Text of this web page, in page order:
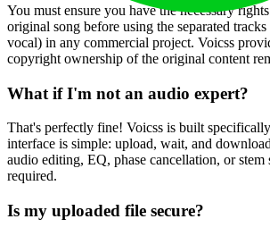
You must ensure you have the necessary
original song before using the separated
vocal) in any commercial project. Voicss
copyright ownership of the original content
What if I'm not an audio expert?
That's perfectly fine! Voicss is built
interface is simple: upload, wait, and
audio editing, EQ, phase cancellation, or stem
required.
Is my uploaded file secure?